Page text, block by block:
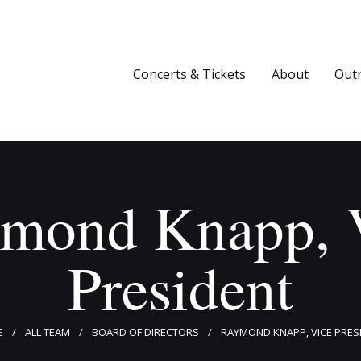
Concerts & Tickets About
Knapp,
President
ALL TEAM BOARD OF DIRECTORS RAYMOND KNAPP, VICE
Media
Newsletters